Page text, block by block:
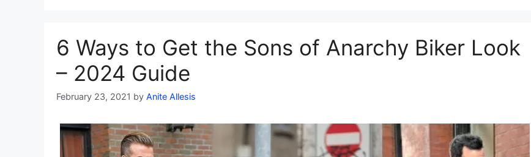
6 Ways to Get the Sons of Anarchy Biker Look
– 2024 Guide
February 23, 2021 by Anite Allesis